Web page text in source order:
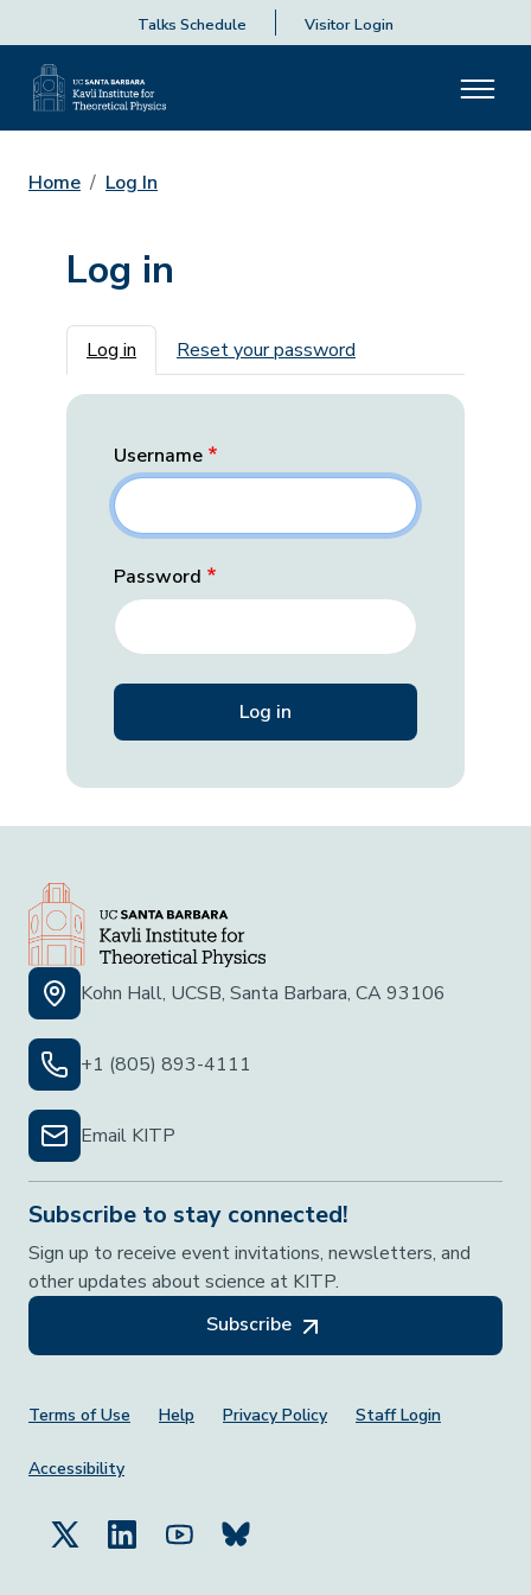
Talks Schedule Visitor Login
Home Log In
Log in
Primary tabs
Log in Reset your password
Username
Password
Kohn Hall, UCSB, Santa Barbara, CA 93106
+1 (805) 893-4111
Email KITP
Subscribe to stay connected!
Sign up to receive event invitations, newsletters, and
other updates about science at KITP.
Subscribe
Footer Menu
Terms of Use Help Privacy Policy Staff Login
Accessibility